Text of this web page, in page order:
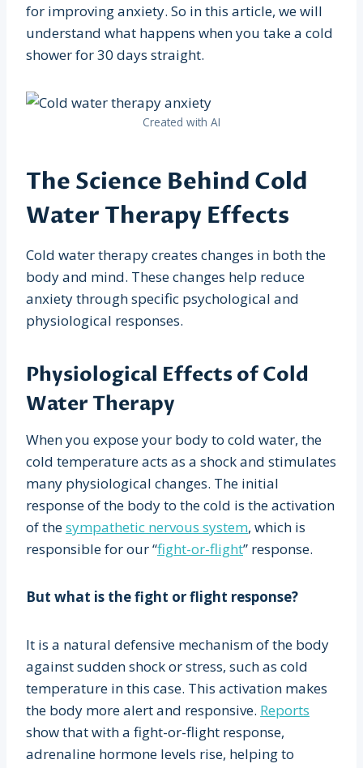
for improving anxiety. So in this article, we will
understand what happens when you take a cold
shower for 30 days straight.
Created with AI
The Science Behind Cold
Water Therapy Effects
Cold water therapy creates changes in both the
body and mind. These changes help reduce
anxiety through specific psychological and
physiological responses.
Physiological Effects of Cold
Water Therapy
When you expose your body to cold water, the
cold temperature acts as a shock and stimulates
many physiological changes. The initial
response of the body to the cold is the activation
of thesympathetic nervous system, which is
responsible for our “fight-or-flight” response.
But what is the fight or flight response?
It is a natural defensive mechanism of the body
against sudden shock or stress, such as cold
temperature in this case. This activation makes
the body more alert and responsive. Reports
show that with a fight-or-flight response,
adrenaline hormone levels rise, helping to